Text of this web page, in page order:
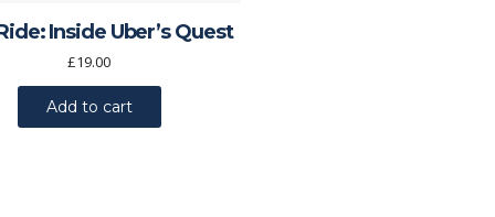
Inside Uber’s Quest
£19.00
Add to cart